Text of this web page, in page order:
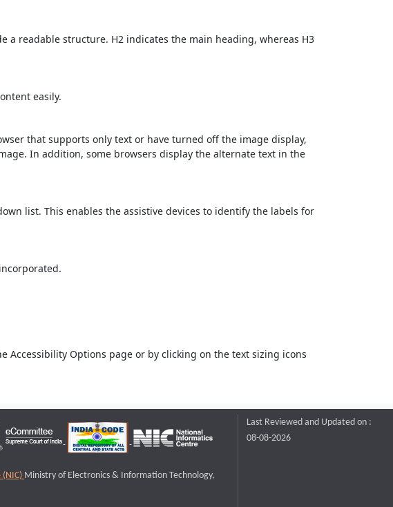
readable structure. H2 indicates the main heading, whereas H3
easily.
that supports only text or have turned off the image display,
In addition, some browsers display the alternate text in the
list. This enables the assistive devices to identify the labels for
Accessibility Options page or by clicking on the text sizing icons
Ministry of Electronics & Information Technology,
Last Reviewed and Updated on :
08-08-2026